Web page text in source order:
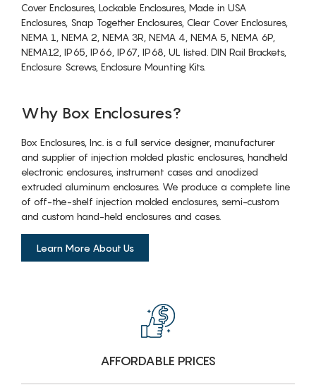
Cover Enclosures, Lockable Enclosures, Made in USA
Enclosures, Snap Together Enclosures, Clear Cover Enclosures,
NEMA 1, NEMA 2, NEMA 3R, NEMA 4, NEMA 5, NEMA 6P,
NEMA12, IP65, IP66, IP67, IP68, UL listed. DIN Rail Brackets,
Enclosure Screws, Enclosure Mounting Kits.
Why Box Enclosures?
Box Enclosures, Inc. is a full service designer, manufacturer
and supplier of injection molded plastic enclosures, handheld
electronic enclosures, instrument cases and anodized
extruded aluminum enclosures. We produce a complete line
of off-the-shelf injection molded enclosures, semi-custom
and custom hand-held enclosures and cases.
Learn More About Us
AFFORDABLE PRICES